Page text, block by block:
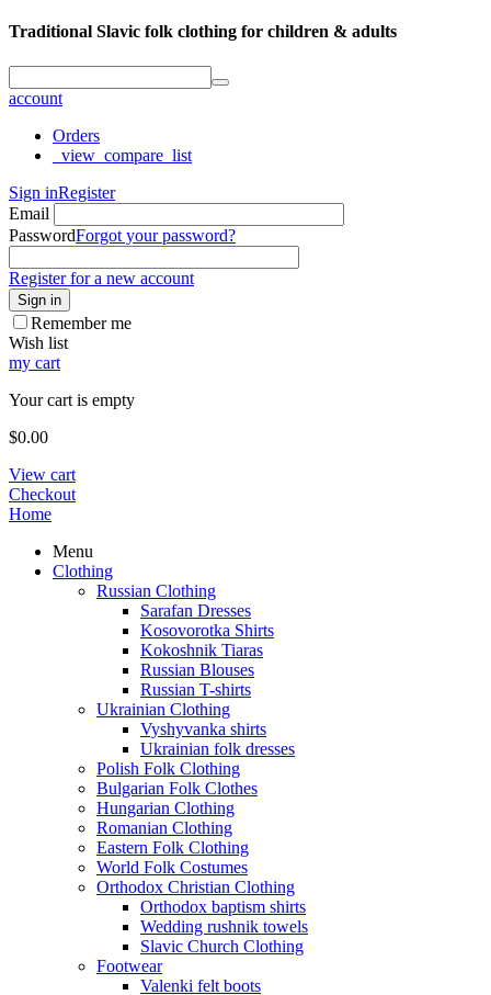
Traditional Slavic folk clothing for children & adults
account
Orders
_view_compare_list
Sign inRegister
Email
PasswordForgot your password?
Register for a new account
Sign in
Remember me
Wish list
my cart
Your cart is empty
$0.00
View cart
Checkout
Home
Menu
Clothing
Russian Clothing
Sarafan Dresses
Kosovorotka Shirts
Kokoshnik Tiaras
Russian Blouses
Russian T-shirts
Ukrainian Clothing
Vyshyvanka shirts
Ukrainian folk dresses
Polish Folk Clothing
Bulgarian Folk Clothes
Hungarian Clothing
Romanian Clothing
Eastern Folk Clothing
World Folk Costumes
Orthodox Christian Clothing
Orthodox baptism shirts
Wedding rushnik towels
Slavic Church Clothing
Footwear
Valenki felt boots